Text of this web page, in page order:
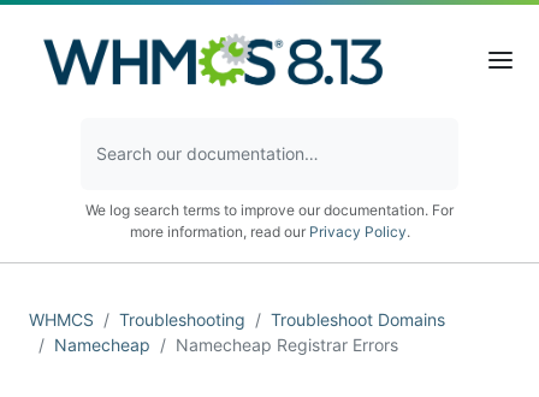
We log search terms to improve our documentation. For
more information, read our Privacy Policy.
WHMCS Troubleshooting
Troubleshoot Domains
Namecheap
Namecheap Registrar Errors